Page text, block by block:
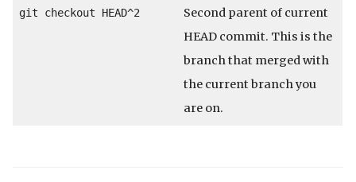
git checkout HEAD^2
Second parent of current
HEAD commit. This is the
branch that merged with
the current branch you
are on.